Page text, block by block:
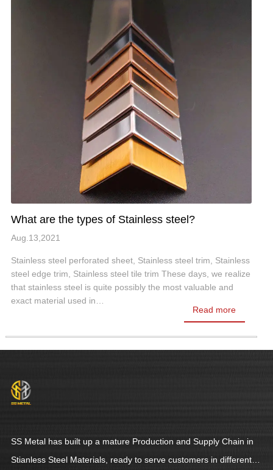
What are the types of Stainless steel?
Aug.13,2021
Stainless steel perforated sheet, Stainless steel trim, Stainless
steel edge trim, Stainless steel tile trim These days, we realize
that stainless steel is quite possibly the most valuable and
exact material used in…
Read more
SS Metal has built up a mature Production and Supply Chain in
Stianless Steel Materials, ready to serve customers in different